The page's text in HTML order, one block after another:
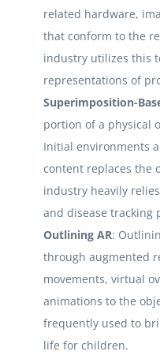
related hardware,
that conform to the
industry utilizes this
representations of
Superimposition-
portion of a physical
Initial environments
content replaces the
industry heavily
and disease tracking
Outlining AR:
through augmented
movements, virtual
animations to the
frequently used to
life for children.